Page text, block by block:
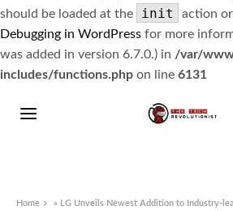
should be loaded at the
init
action or
Debugging in WordPress for more
was added in version 6.7.0.) in /var/
includes/functions.php on line 6131
Home » LG Unveils Newest Addition to Industry-